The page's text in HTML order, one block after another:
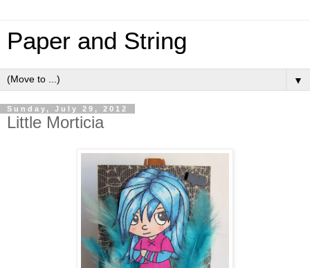
Paper and String
▼
Sunday, July 29, 2012
Little Morticia